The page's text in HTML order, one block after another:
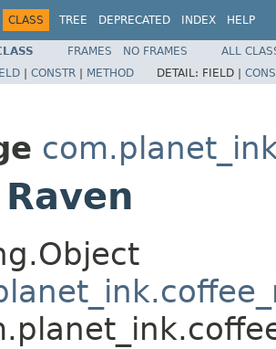
CLASS TREE DEPRECATED INDEX HELP
FRAMES NO FRAMES
ALL
| CONSTR | METHOD DETAIL: FIELD |